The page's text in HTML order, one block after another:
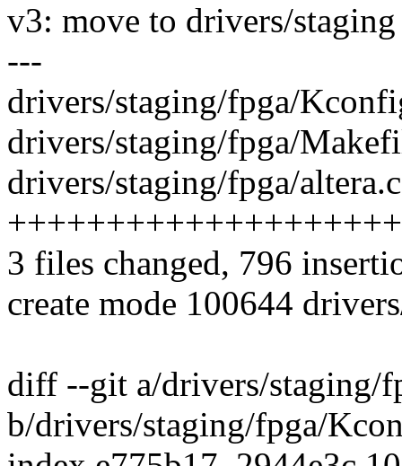
v3: move to drivers/staging
---
drivers/staging/fpga/
drivers/staging/fpga/
drivers/staging/fpga/
3 files changed, 796
create mode 100644
diff --git a/drivers/staging/
b/drivers/staging/fpga/